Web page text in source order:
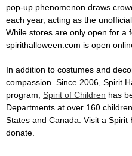
pop-up phenomenon draws
each year, acting as the
While stores are only open for a
spirithalloween.com is open
In addition to costumes and
compassion. Since 2006, Spirit
program, Spirit of Children has
Departments at over 160
States and Canada. Visit a Spirit
donate.